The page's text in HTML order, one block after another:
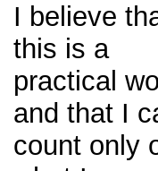
I believe
this is a
practical
and that I
count only